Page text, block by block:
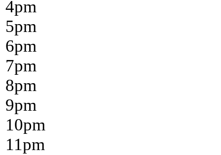
4pm
5pm
6pm
7pm
8pm
9pm
10pm
11pm